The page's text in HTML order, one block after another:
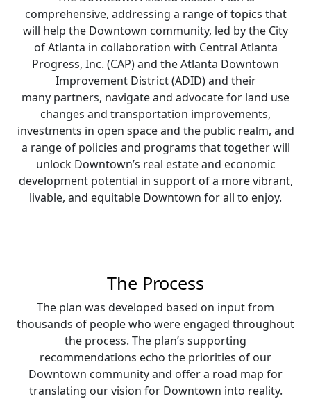
comprehensive, addressing a range of topics that
will help the Downtown community, led by the City
of Atlanta in collaboration with Central Atlanta
Progress, Inc. (CAP) and the Atlanta Downtown
Improvement District (ADID) and their
many partners, navigate and advocate for land use
changes and transportation improvements,
investments in open space and the public realm, and
a range of policies and programs that together will
unlock Downtown’s real estate and economic
development potential in support of a more vibrant,
livable, and equitable Downtown for all to enjoy.
The Process
The plan was developed based on input from
thousands of people who were engaged throughout
the process. The plan’s supporting
recommendations echo the priorities of our
Downtown community and offer a road map for
translating our vision for Downtown into reality.